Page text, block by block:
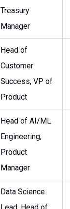
Treasury
Manager
Head of
Customer
Success, VP of
Product
Head of AI/ML
Engineering,
Product
Manager
Data Science